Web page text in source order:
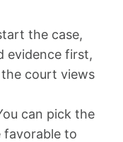
the case,
evidence first,
court views
can pick the
to